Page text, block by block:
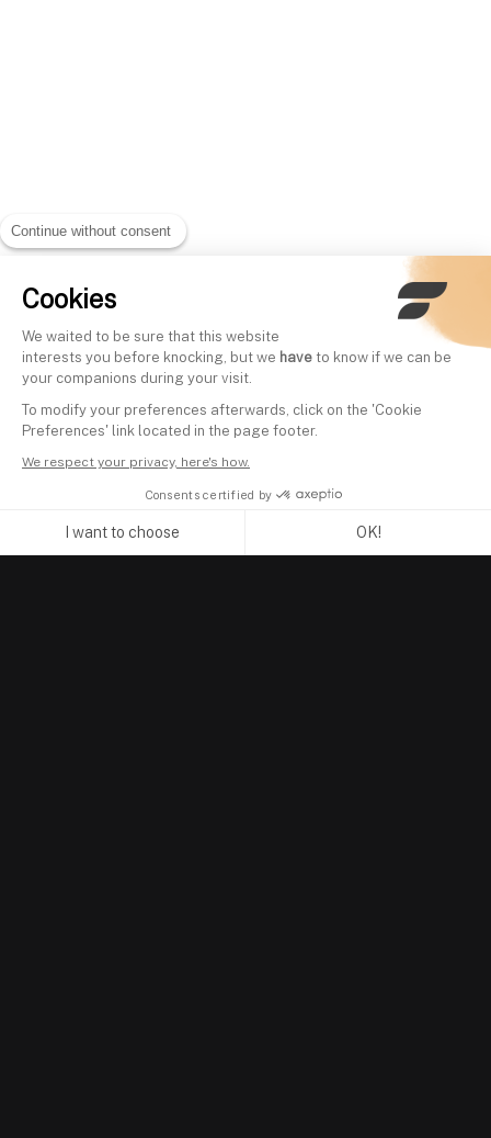
Continue without consent
Cookies
We waited to be sure that this website
interests you before knocking, but we have to know if we can be
your companions during your visit.
To modify your preferences afterwards, click on the 'Cookie
Preferences' link located in the page footer.
We respect your privacy, here's how.
Consents certified by
I want to choose OK!